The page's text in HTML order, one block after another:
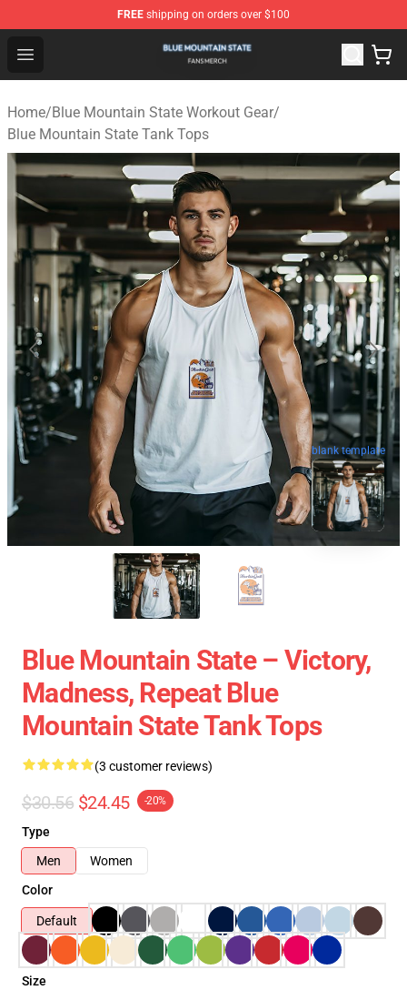
FREE shipping on orders over $100
Open menu
Blue Mountain State Shop - Official Blue Mountain
Home/Blue Mountain State Workout Gear/
Blue Mountain State Tank Tops
blank template
Blue Mountain State – Victory,
Madness, Repeat Blue
Mountain State Tank Tops
(3 customer reviews)
$30.56 $24.45 -20%
Type
Men
Women
Color
Default
Size